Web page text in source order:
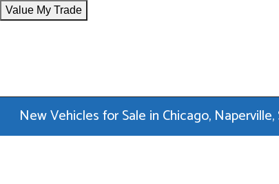
Value My Trade
New Vehicles for Sale in Chicago,